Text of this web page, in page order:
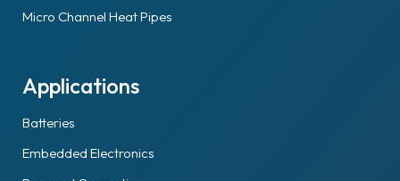
Micro Channel Heat Pipes
Applications
Batteries
Embedded Electronics